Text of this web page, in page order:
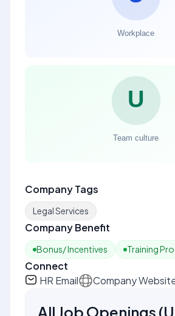
Company Tags
Legal Services
Company Benefit
Bonus/ Incentives Training
Connect
HR Email
Company
All Job Openings (